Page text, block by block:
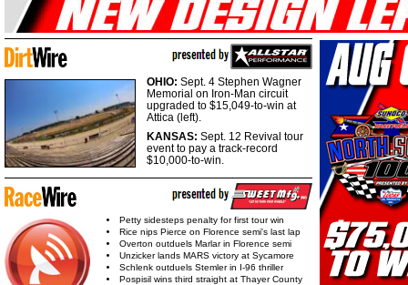
OHIO: Sept. 4 Stephen Wagner
Memorial on Iron-Man circuit
upgraded to $15,049-to-win at
Attica (left).
KANSAS: Sept. 12 Revival tour
event to pay a track-record
$10,000-to-win.
Petty sidesteps penalty for first tour win
Rice nips Pierce on Florence semi's last lap
Overton outduels Marlar in Florence semi
Unzicker lands MARS victory at Sycamore
Schlenk outduels Stemler in I-96 thriller
Pospisil wins third straight at Thayer County